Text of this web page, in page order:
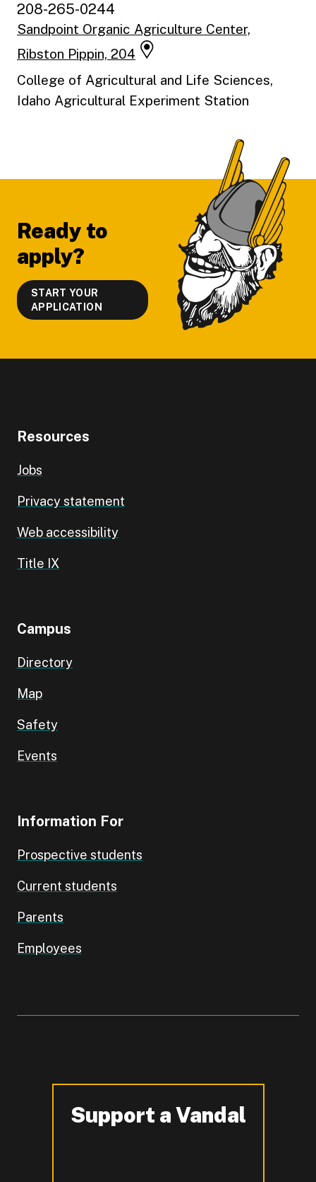
208-265-0244
Sandpoint Organic Agriculture Center,
Ribston Pippin, 204
College of Agricultural and Life Sciences,
Idaho Agricultural Experiment Station
Ready to
apply?
START YOUR
APPLICATION
Resources
Jobs
Privacy statement
Web accessibility
Title IX
Campus
Directory
Map
Safety
Events
Information For
Prospective students
Current students
Parents
Employees
Support a Vandal
-